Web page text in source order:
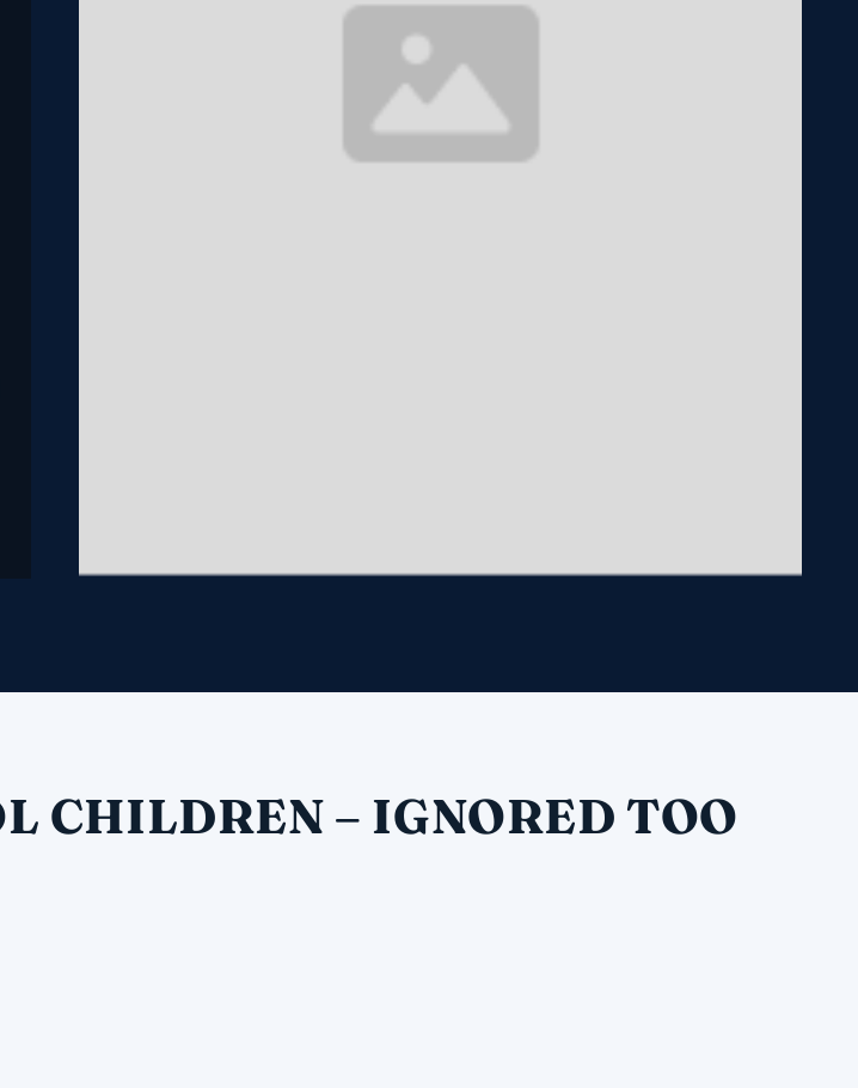
CHILDREN – IGNORED TOO